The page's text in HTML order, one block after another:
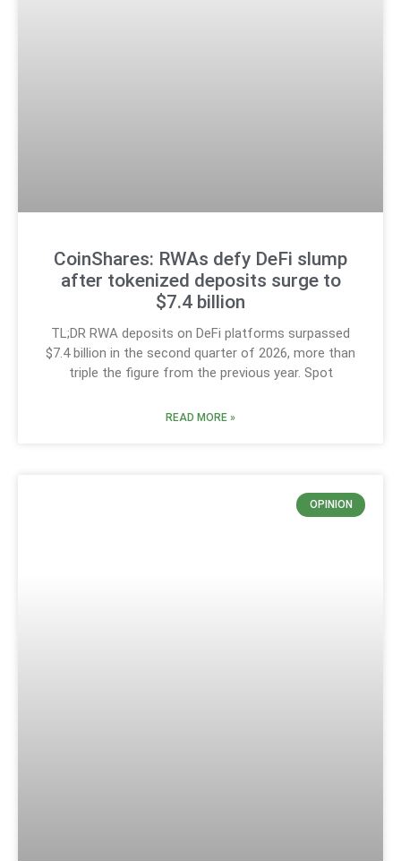
CoinShares: RWAs defy DeFi slump
after tokenized deposits surge to
$7.4 billion
TL;DR RWA deposits on DeFi platforms surpassed
$7.4 billion in the second quarter of 2026, more than
triple the figure from the previous year. Spot
READ MORE »
OPINION